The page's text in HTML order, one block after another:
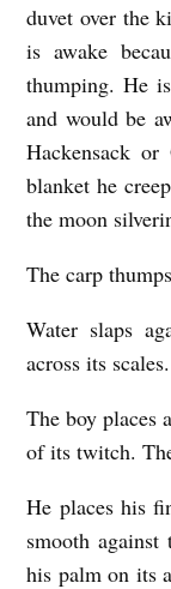
N
T
H
E
U
b
y
Z
o
s
duvet over the
is awake
thumping. He
and would be
Hackensack
blanket he
the moon
The carp
Water slaps
across its scales.
The boy places
of its twitch.
He places his
smooth
his palm on its